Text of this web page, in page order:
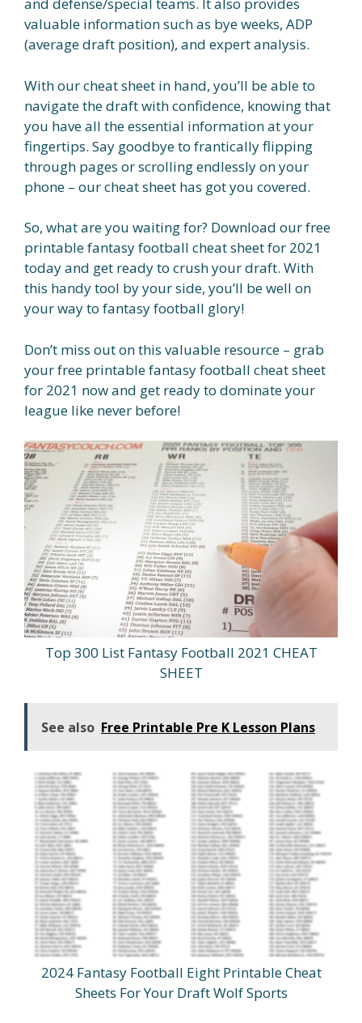
and defense/special teams. It also provides
valuable information such as bye weeks, ADP
(average draft position), and expert analysis.
With our cheat sheet in hand, you’ll be able to
navigate the draft with confidence, knowing that
you have all the essential information at your
fingertips. Say goodbye to frantically flipping
through pages or scrolling endlessly on your
phone – our cheat sheet has got you covered.
So, what are you waiting for? Download our free
printable fantasy football cheat sheet for 2021
today and get ready to crush your draft. With
this handy tool by your side, you’ll be well on
your way to fantasy football glory!
Don’t miss out on this valuable resource – grab
your free printable fantasy football cheat sheet
for 2021 now and get ready to dominate your
league like never before!
Top 300 List Fantasy Football 2021 CHEAT
SHEET
See also Free Printable Pre K Lesson Plans
2024 Fantasy Football Eight Printable Cheat
Sheets For Your Draft Wolf Sports